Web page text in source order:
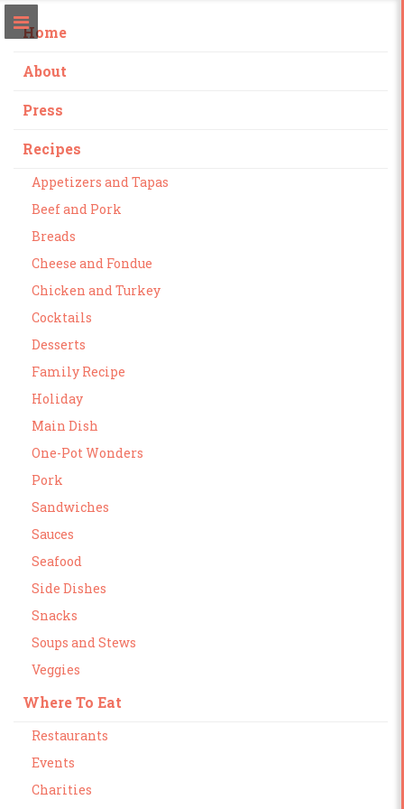
Home
About
Press
Recipes
Appetizers and Tapas
Beef and Pork
Breads
Cheese and Fondue
Chicken and Turkey
Cocktails
Desserts
Family Recipe
Holiday
Main Dish
One-Pot Wonders
Pork
Sandwiches
Sauces
Seafood
Side Dishes
Snacks
Soups and Stews
Veggies
Where To Eat
Restaurants
Events
Charities